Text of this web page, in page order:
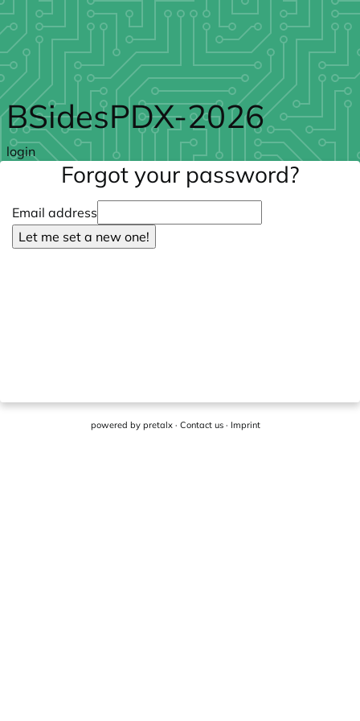
Skip to main content
BSidesPDX-2026
login
Forgot your password?
Email address
Let me set a new one!
powered by pretalx· Contact us· Imprint